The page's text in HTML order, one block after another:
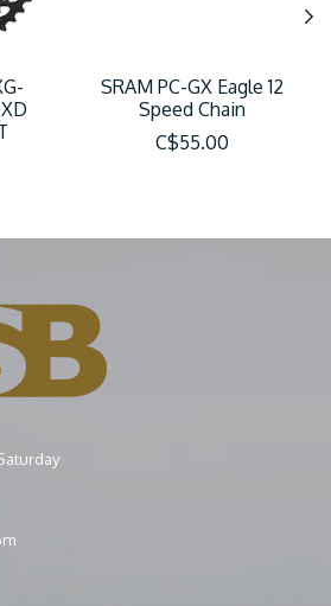
SRAM PC-GX Eagle 12
Speed Chain
C$55.00